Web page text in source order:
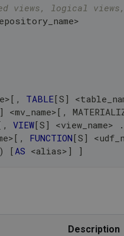
views, logical views,
>
>[ , TABLE[S ] <
] <mv_name>[ ,
, VIEW[S ] <view_name> .
>[ , FUNCTION[S ] <
) [AS <alias> ] ]
Description